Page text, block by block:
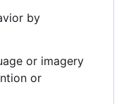
by
or imagery
or